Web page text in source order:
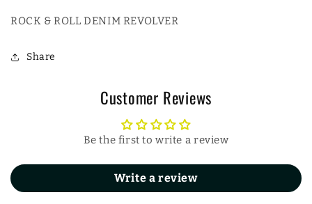
ROCK & ROLL DENIM REVOLVER
Share
Customer Reviews
Be the first to write a review
Write a review